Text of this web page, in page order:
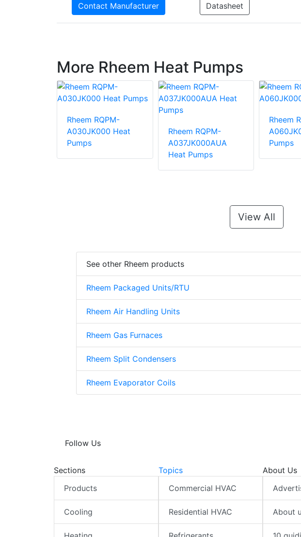
Contact Manufacturer Datasheet
More Rheem Heat Pumps
Rheem RQPM-
A030JK000 Heat
Pumps
Rheem RQPM-
A037JK000AUA
Heat Pumps
Rheem
Pumps
View All
See other Rheem products
Rheem Packaged Units/RTU
Rheem Air Handling Units
Rheem Gas Furnaces
Rheem Split Condensers
Rheem Evaporator Coils
Follow Us
Sections
Products
Cooling
Topics
Commercial HVAC
Residential HVAC
About Us
About